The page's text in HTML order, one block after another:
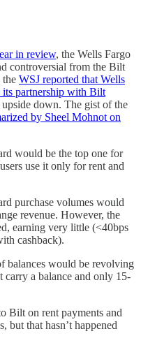
in review, the Wells Fargo
controversial from the Bilt
the WSJ reported that Wells
partnership with Bilt
down. The gist of the
by Sheel Mohnot on
would be the top one for
use it only for rent and
purchase volumes would
revenue. However, the
earning very little (<40bps
cashback).
balances would be revolving
carry a balance and only 15-
Bilt on rent payments and
but that hasn’t happened